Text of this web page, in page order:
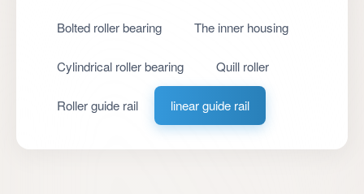
Bolted roller bearing The inner housing
Cylindrical roller bearing Quill roller
Roller guide rail linear guide rail